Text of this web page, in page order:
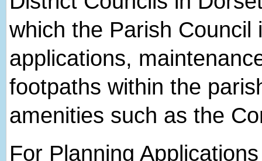
which the Parish Council
applications,
footpaths within the
amenities such as the
For Planning